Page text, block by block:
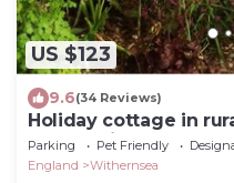
US $123
9.6(34 Reviews)
Holiday cottage in
coastal village.
Parking Pet Friendly
England
Withernsea